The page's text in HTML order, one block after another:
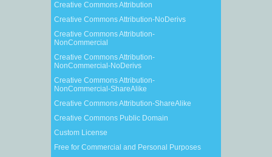
Creative Commons Attribution
Creative Commons Attribution-NoDerivs
Creative Commons Attribution-
NonCommercial
Creative Commons Attribution-
NonCommercial-NoDerivs
Creative Commons Attribution-
NonCommercial-ShareAlike
Creative Commons Attribution-ShareAlike
Creative Commons Public Domain
Custom License
Free for Commercial and Personal Purposes